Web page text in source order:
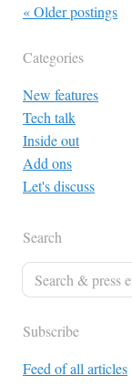
« Older postings
Categories
New features
Tech talk
Inside out
Add ons
Let's discuss
Search
Subscribe
Feed of all articles